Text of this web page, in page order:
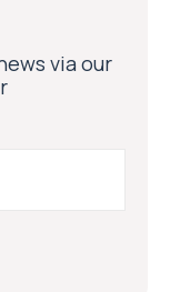
via our